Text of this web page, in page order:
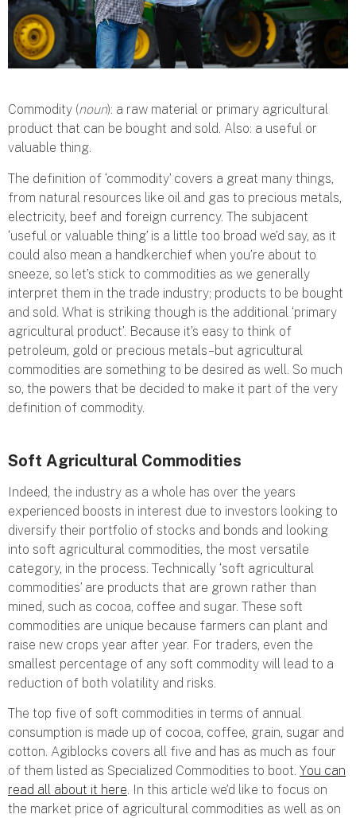
Commodity (noun): a raw material or primary agricultural
product that can be bought and sold. Also: a useful or
valuable thing.
The definition of ‘commodity’ covers a great many things,
from natural resources like oil and gas to precious metals,
electricity, beef and foreign currency. The subjacent
‘useful or valuable thing’ is a little too broad we’d say, as it
could also mean a handkerchief when you’re about to
sneeze, so let’s stick to commodities as we generally
interpret them in the trade industry; products to be bought
and sold. What is striking though is the additional ‘primary
agricultural product’. Because it’s easy to think of
petroleum, gold or precious metals – but agricultural
commodities are something to be desired as well. So much
so, the powers that be decided to make it part of the very
definition of commodity.
Soft Agricultural Commodities
Indeed, the industry as a whole has over the years
experienced boosts in interest due to investors looking to
diversify their portfolio of stocks and bonds and looking
into soft agricultural commodities, the most versatile
category, in the process. Technically ‘soft agricultural
commodities’ are products that are grown rather than
mined, such as cocoa, coffee and sugar. These soft
commodities are unique because farmers can plant and
raise new crops year after year. For traders, even the
smallest percentage of any soft commodity will lead to a
reduction of both volatility and risks.
The top five of soft commodities in terms of annual
consumption is made up of cocoa, coffee, grain, sugar and
cotton. Agiblocks covers all five and has as much as four
of them listed as Specialized Commodities to boot. You can
read all about it here. In this article we’d like to focus on
the market price of agricultural commodities as well as on